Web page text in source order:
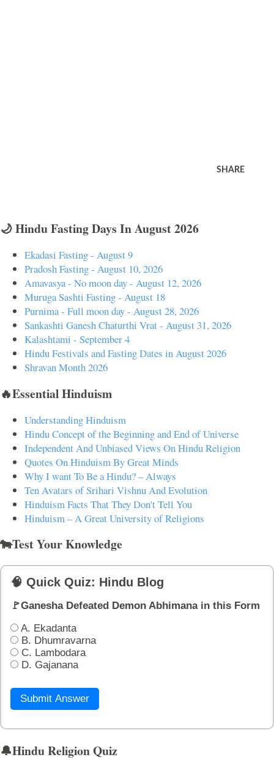
SHARE
🌙 Hindu Fasting Days In August 2026
Ekadasi Fasting - August 9
Pradosh Fasting - August 10, 2026
Amavasya - No moon day - August 12, 2026
Muruga Sashti Fasting - August 18
Purnima - Full moon day - August 28, 2026
Sankashti Ganesh Chaturthi Vrat - August 31, 2026
Kalashtami - September 4
Hindu Festivals and Fasting Dates in August 2026
Shravan Month 2026
🔥Essential Hinduism
Understanding Hinduism
Hindu Concept of the Beginning and End of Universe
Independent And Unbiased Views On Hindu Religion
Quotes On Hinduism By Great Minds
Why I want To Be a Hindu? – Always
Ten Avatars of Srihari Vishnu And Evolution
Hinduism Facts That They Don't Tell You
Hinduism – A Great University of Religions
🐄Test Your Knowledge
🧠 Quick Quiz: Hindu Blog
🚩Ganesha Defeated Demon Abhimana in this Form
A. Ekadanta
B. Dhumravarna
C. Lambodara
D. Gajanana
Submit Answer
🔔Hindu Religion Quiz